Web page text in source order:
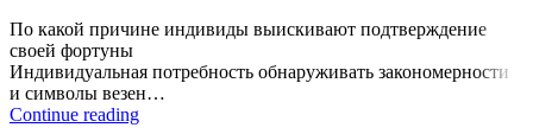
По какой причине индивиды выискивают подтверждение
своей фортуны
Индивидуальная потребность обнаруживать закономерности
и символы везен…
Continue reading